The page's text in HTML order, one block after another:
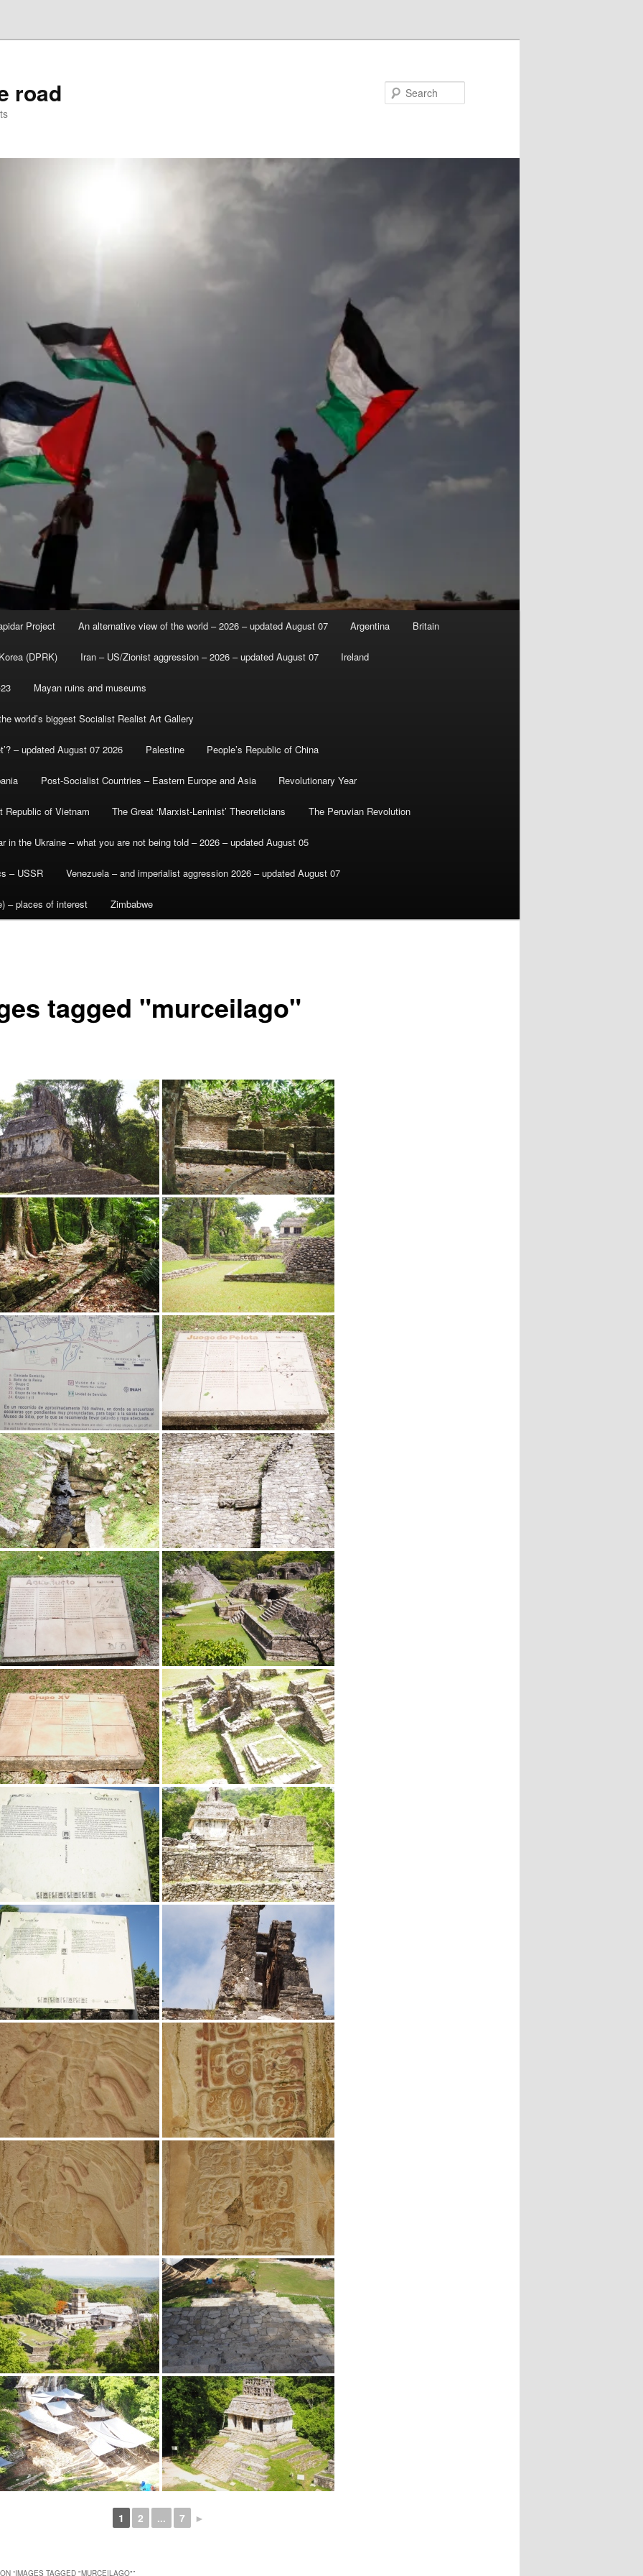
road
Project An alternative view of the world – 2026 – updated August 07 Argentina Britain
(DPRK) Iran – US/Zionist aggression – 2026 – updated August 07 Ireland
Mayan ruins and museums
world’s biggest Socialist Realist Art Gallery
– updated August 07 2026 Palestine People’s Republic of China
Post-Socialist Countries – Eastern Europe and Asia Revolutionary Year
Republic of Vietnam The Great ‘Marxist-Leninist’ Theoreticians The Peruvian Revolution
in the Ukraine – what you are not being told – 2026 – updated August 05
– USSR Venezuela – and imperialist aggression 2026 – updated August 07
– places of interest Zimbabwe
tagged "murceilago"
1 2 ... 7 ►
“IMAGES TAGGED "MURCEILAGO"”